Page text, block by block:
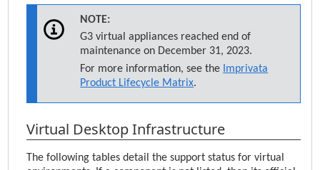
NOTE:
G3 virtual appliances reached end of
maintenance on December 31, 2023.
For more information, see the Imprivata
Product Lifecycle Matrix.
Virtual Desktop Infrastructure
The following tables detail the support status for virtual